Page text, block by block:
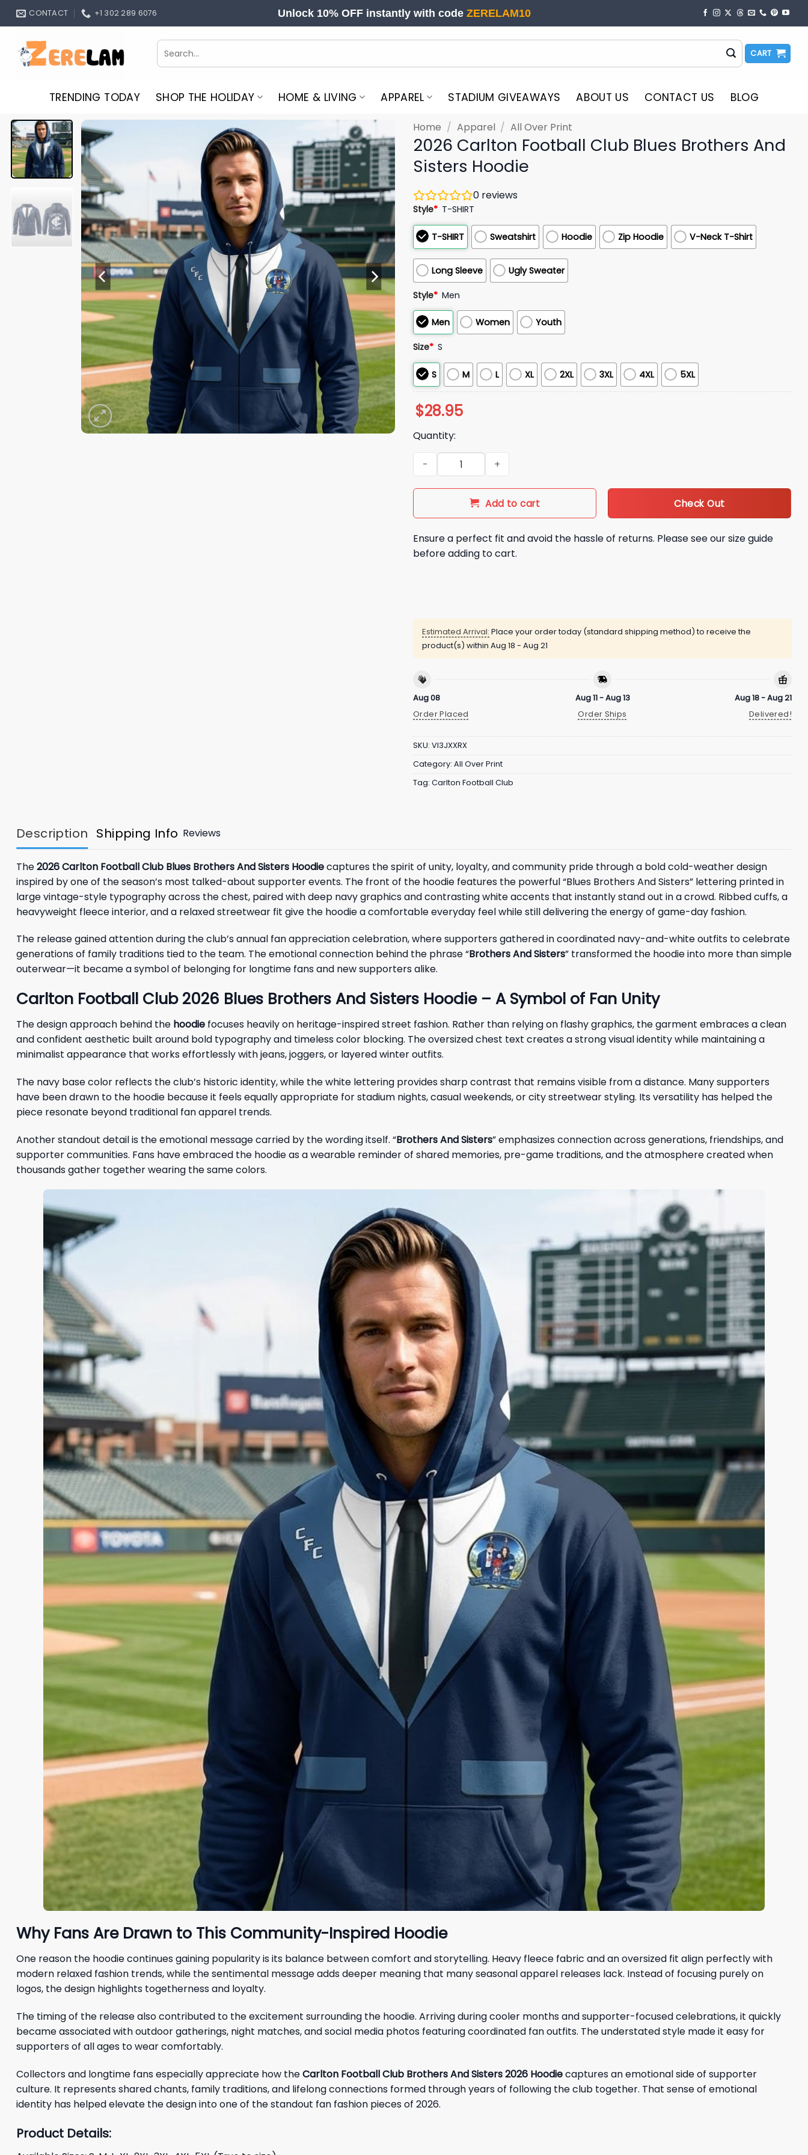
Skip
CONTACT +1 302 289 6076 Unlock 10% OFF instantly with code ZERELAM10
Search
for:
CART
TRENDING TODAY SHOP THE HOLIDAY HOME & LIVING APPAREL STADIUM GIVEAWAYS ABOUT US CONTACT US BLOG
Home / Apparel / All Over Print
2026 Carlton Football Club Blues Brothers And
Sisters Hoodie
0 reviews
Style* T-SHIRT
T-SHIRT Sweatshirt Hoodie Zip Hoodie V-Neck T-Shirt
Long Sleeve Ugly Sweater
Style* Men
Men Women Youth
Size* S
S M L XL 2XL 3XL 4XL 5XL
$28.95
Quantity:
2026 Carlton Football Club Blues Brothers And Sisters Hoodie quantity
Add to cart Check Out
Ensure a perfect fit and avoid the hassle of returns. Please see our size guide
before adding to cart.
Estimated Arrival: Place your order today (standard shipping method) to receive the
product(s) within Aug 18 - Aug 21
Aug 08
Order Placed
Aug 11 - Aug 13
Order Ships
Aug 18 - Aug 21
Delivered!
SKU: VI3JXXRX
Category: All Over Print
Tag: Carlton Football Club
Description Shipping Info Reviews
The2026 Carlton Football Club Blues Brothers And Sisters Hoodiecaptures the spirit of unity, loyalty, and community pride through a bold cold-weather design
inspired by one of the season’s most talked-about supporter events. The front of the hoodie features the powerful “Blues Brothers And Sisters” lettering printed in
large vintage-style typography across the chest, paired with deep navy graphics and contrasting white accents that instantly stand out in a crowd. Ribbed cuffs, a
heavyweight fleece interior, and a relaxed streetwear fit give the hoodie a comfortable everyday feel while still delivering the energy of game-day fashion.
The release gained attention during the club’s annual fan appreciation celebration, where supporters gathered in coordinated navy-and-white outfits to celebrate
generations of family traditions tied to the team. The emotional connection behind the phrase “Brothers And Sisters” transformed the hoodie into more than simple
outerwear—it became a symbol of belonging for longtime fans and new supporters alike.
Carlton Football Club 2026 Blues Brothers And Sisters Hoodie – A Symbol of Fan Unity
The design approach behind the hoodie focuses heavily on heritage-inspired street fashion. Rather than relying on flashy graphics, the garment embraces a clean
and confident aesthetic built around bold typography and timeless color blocking. The oversized chest text creates a strong visual identity while maintaining a
minimalist appearance that works effortlessly with jeans, joggers, or layered winter outfits.
The navy base color reflects the club’s historic identity, while the white lettering provides sharp contrast that remains visible from a distance. Many supporters
have been drawn to the hoodie because it feels equally appropriate for stadium nights, casual weekends, or city streetwear styling. Its versatility has helped the
piece resonate beyond traditional fan apparel trends.
Another standout detail is the emotional message carried by the wording itself. “Brothers And Sisters” emphasizes connection across generations, friendships, and
supporter communities. Fans have embraced the hoodie as a wearable reminder of shared memories, pre-game traditions, and the atmosphere created when
thousands gather together wearing the same colors.
Why Fans Are Drawn to This Community-Inspired Hoodie
One reason the hoodie continues gaining popularity is its balance between comfort and storytelling. Heavy fleece fabric and an oversized fit align perfectly with
modern relaxed fashion trends, while the sentimental message adds deeper meaning that many seasonal apparel releases lack. Instead of focusing purely on
logos, the design highlights togetherness and loyalty.
The timing of the release also contributed to the excitement surrounding the hoodie. Arriving during cooler months and supporter-focused celebrations, it quickly
became associated with outdoor gatherings, night matches, and social media photos featuring coordinated fan outfits. The understated style made it easy for
supporters of all ages to wear comfortably.
Collectors and longtime fans especially appreciate how theCarlton Football Club Brothers And Sisters 2026 Hoodiecaptures an emotional side of supporter
culture. It represents shared chants, family traditions, and lifelong connections formed through years of following the club together. That sense of emotional
identity has helped elevate the design into one of the standout fan fashion pieces of 2026.
Product Details: